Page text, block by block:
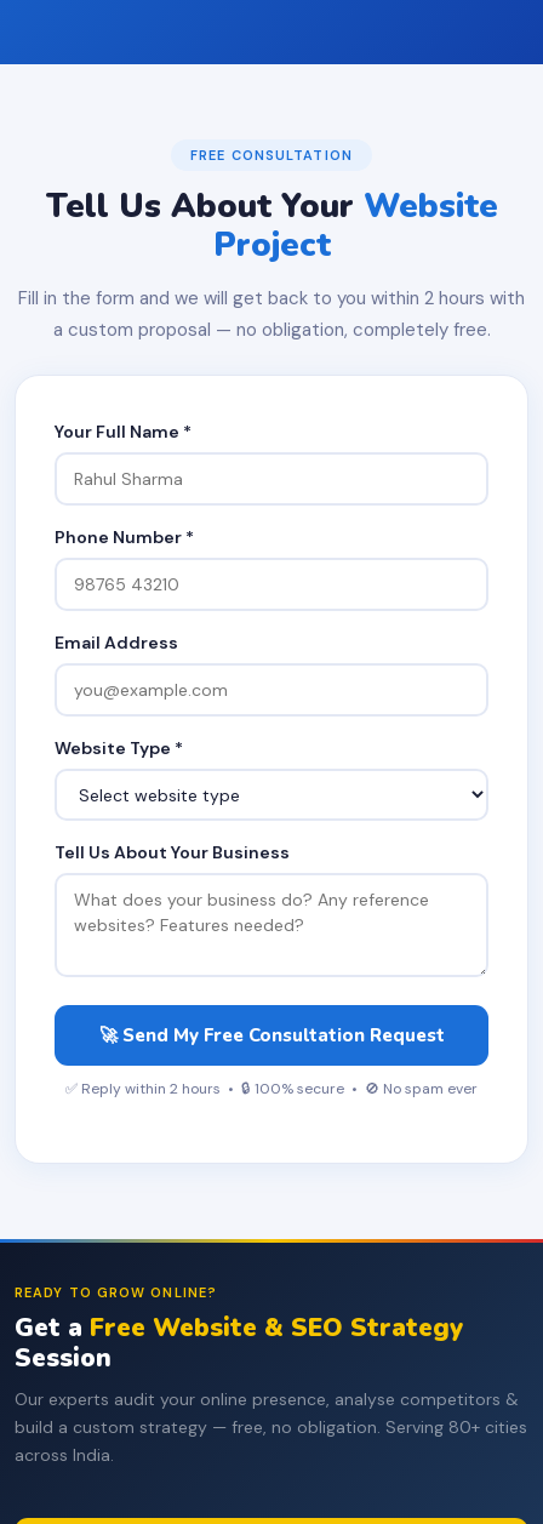
FREE CONSULTATION
Tell Us About Your Website
Project
Fill in the form and we will get back to you within 2 hours with
a custom proposal — no obligation, completely free.
Your Full Name *
Phone Number *
Email Address
Website Type *
Tell Us About Your Business
🚀 Send My Free Consultation Request
✅ Reply within 2 hours • 🔒 100% secure • 🚫 No spam ever
READY TO GROW ONLINE?
Get a Free Website & SEO Strategy
Session
Our experts audit your online presence, analyse competitors &
build a custom strategy — free, no obligation. Serving 80+ cities
across India.